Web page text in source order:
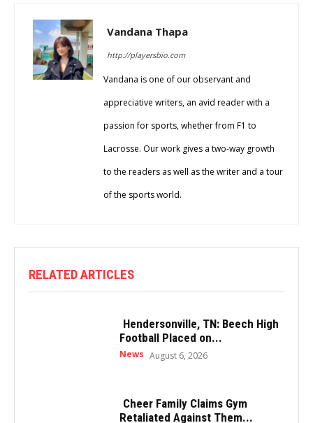
Vandana Thapa
http://playersbio.com
Vandana is one of our observant and
appreciative writers, an avid reader with a
passion for sports, whether from F1 to
Lacrosse. Our work gives a two-way growth
to the readers as well as the writer and a tour
of the sports world.
RELATED ARTICLES
Hendersonville, TN: Beech High
Football Placed on...
News August 6, 2026
Cheer Family Claims Gym
Retaliated Against Them...